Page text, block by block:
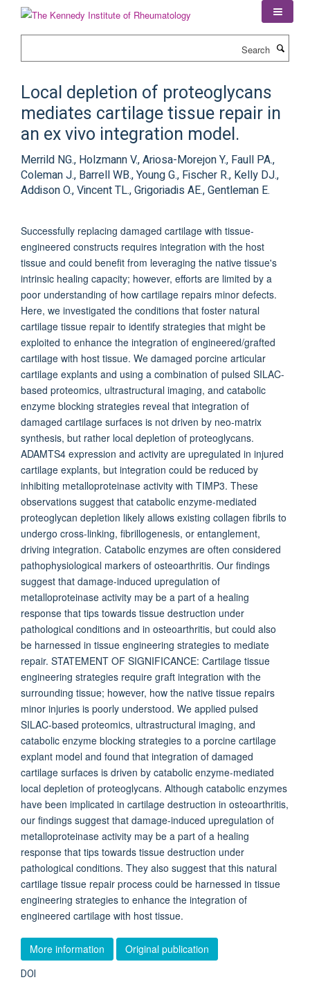
Local depletion of proteoglycans
mediates cartilage tissue repair in
an ex vivo integration model.
Merrild NG., Holzmann V., Ariosa-Morejon Y., Faull PA.,
Coleman J., Barrell WB., Young G., Fischer R., Kelly DJ.,
Addison O., Vincent TL., Grigoriadis AE., Gentleman E.
Successfully replacing damaged cartilage with tissue-
engineered constructs requires integration with the host
tissue and could benefit from leveraging the native tissue's
intrinsic healing capacity; however, efforts are limited by a
poor understanding of how cartilage repairs minor defects.
Here, we investigated the conditions that foster natural
cartilage tissue repair to identify strategies that might be
exploited to enhance the integration of engineered/grafted
cartilage with host tissue. We damaged porcine articular
cartilage explants and using a combination of pulsed SILAC-
based proteomics, ultrastructural imaging, and catabolic
enzyme blocking strategies reveal that integration of
damaged cartilage surfaces is not driven by neo-matrix
synthesis, but rather local depletion of proteoglycans.
ADAMTS4 expression and activity are upregulated in injured
cartilage explants, but integration could be reduced by
inhibiting metalloproteinase activity with TIMP3. These
observations suggest that catabolic enzyme-mediated
proteoglycan depletion likely allows existing collagen fibrils to
undergo cross-linking, fibrillogenesis, or entanglement,
driving integration. Catabolic enzymes are often considered
pathophysiological markers of osteoarthritis. Our findings
suggest that damage-induced upregulation of
metalloproteinase activity may be a part of a healing
response that tips towards tissue destruction under
pathological conditions and in osteoarthritis, but could also
be harnessed in tissue engineering strategies to mediate
repair. STATEMENT OF SIGNIFICANCE: Cartilage tissue
engineering strategies require graft integration with the
surrounding tissue; however, how the native tissue repairs
minor injuries is poorly understood. We applied pulsed
SILAC-based proteomics, ultrastructural imaging, and
catabolic enzyme blocking strategies to a porcine cartilage
explant model and found that integration of damaged
cartilage surfaces is driven by catabolic enzyme-mediated
local depletion of proteoglycans. Although catabolic enzymes
have been implicated in cartilage destruction in osteoarthritis,
our findings suggest that damage-induced upregulation of
metalloproteinase activity may be a part of a healing
response that tips towards tissue destruction under
pathological conditions. They also suggest that this natural
cartilage tissue repair process could be harnessed in tissue
engineering strategies to enhance the integration of
engineered cartilage with host tissue.
More information Original publication
DOI